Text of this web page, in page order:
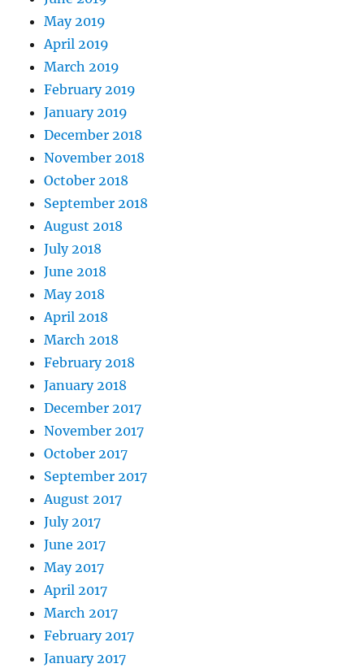
May 2019
April 2019
March 2019
February 2019
January 2019
December 2018
November 2018
October 2018
September 2018
August 2018
July 2018
June 2018
May 2018
April 2018
March 2018
February 2018
January 2018
December 2017
November 2017
October 2017
September 2017
August 2017
July 2017
June 2017
May 2017
April 2017
March 2017
February 2017
January 2017